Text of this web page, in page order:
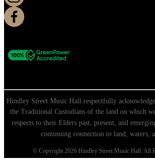
Hindley Street Music Hall respectfully
the Traditional Custodians of the land on which
respects to their Elders past, present, and
continuing connection to land, waters,
© Copyright 2026 Hindley Street Music Hall. All